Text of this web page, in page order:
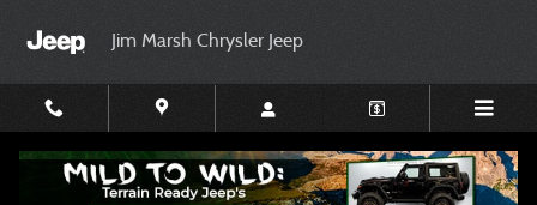
Jim Marsh Chrysler Jeep